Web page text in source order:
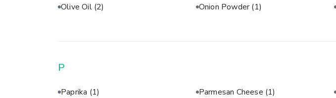
Olive Oil (2) Onion Powder(1)
P
Paprika (1) Parmesan Cheese (1)